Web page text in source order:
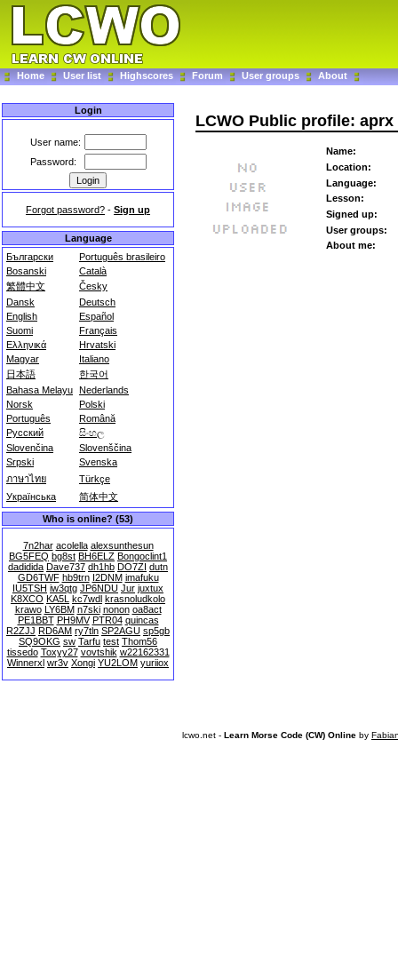
Home User list Highscores Forum User groups About
Login
User name:
Password:
Forgot password? - Sign up
Language
Български
Português brasileiro
Bosanski
Català
繁體中文
Česky
Dansk
Deutsch
English
Español
Suomi
Français
Ελληνικά
Hrvatski
Magyar
Italiano
日本語
한국어
Bahasa Melayu Nederlands
Norsk
Polski
Português
Română
Русский
සිංහල
Slovenčina
Slovenščina
Srpski
Svenska
ภาษาไทย
Türkçe
Українська
简体中文
Who is online? (53)
7n2har acolella alexsunthesun
BG5FEQ bg8st BH6ELZ Bongoclint1
dadidida Dave737 dh1hb DO7ZI dutn
GD6TWF hb9trn I2DNM imafuku
IU5TSH iw3qtg JP6NDU Jur juxtux
K8XCO KA5L kc7wdl krasnoludkolo
krawo LY6BM n7ski nonon oa8act
PE1BBT PH9MV PTR04 quincas
R2ZJJ RD6AM ry7tln SP2AGU sp5gb
SQ9OKG sw Tarfu test Thom56
tissedo Toxyy27 vovtshik w22162331
Winnerxl wr3v Xongi YU2LOM yuriiox
LCWO Public profile: aprx
Name:
Location:
Language:
Lesson:
Signed up:
User groups:
About me:
lcwo.net - Learn Morse Code (CW) Online by